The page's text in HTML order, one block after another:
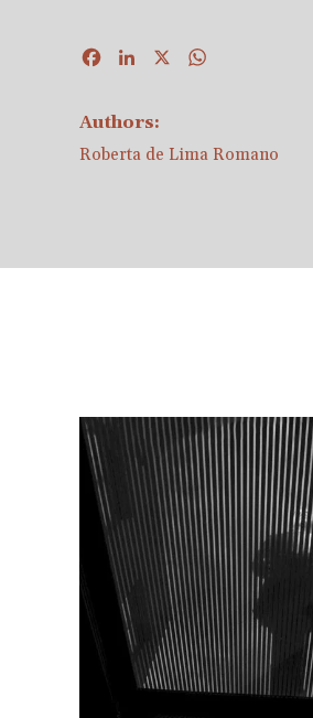
FacebookLinkedIn
Authors:
Roberta de Lima Romano